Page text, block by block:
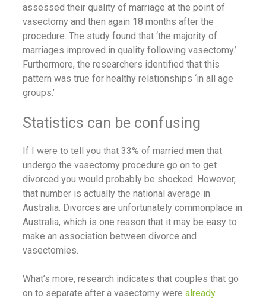
assessed their quality of marriage at the point of
vasectomy and then again 18 months after the
procedure. The study found that ‘the majority of
marriages improved in quality following vasectomy.’
Furthermore, the researchers identified that this
pattern was true for healthy relationships ‘in all age
groups.’
Statistics can be confusing
If I were to tell you that 33% of married men that
undergo the vasectomy procedure go on to get
divorced you would probably be shocked. However,
that number is actually the national average in
Australia. Divorces are unfortunately commonplace in
Australia, which is one reason that it may be easy to
make an association between divorce and
vasectomies.
What’s more, research indicates that couples that go
on to separate after a vasectomy were already